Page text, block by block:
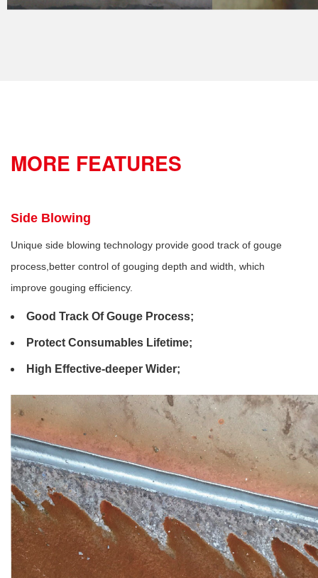
MORE FEATURES
Side Blowing
Unique side blowing technology provide good track of gouge
process,better control of gouging depth and width, which
improve gouging efficiency.
Good Track Of Gouge Process;
Protect Consumables Lifetime;
High Effective-deeper Wider;